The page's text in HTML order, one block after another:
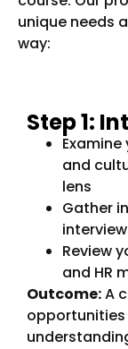
unique needs
way:
Step 1:
and
lens
Gather
Review
and HR
Outcome:A
opportunities